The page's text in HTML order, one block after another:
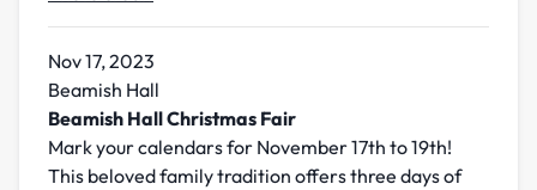
Nov 17, 2023
Beamish Hall
Beamish Hall Christmas Fair
Mark your calendars for November 17th to 19th!
This beloved family tradition offers three days of